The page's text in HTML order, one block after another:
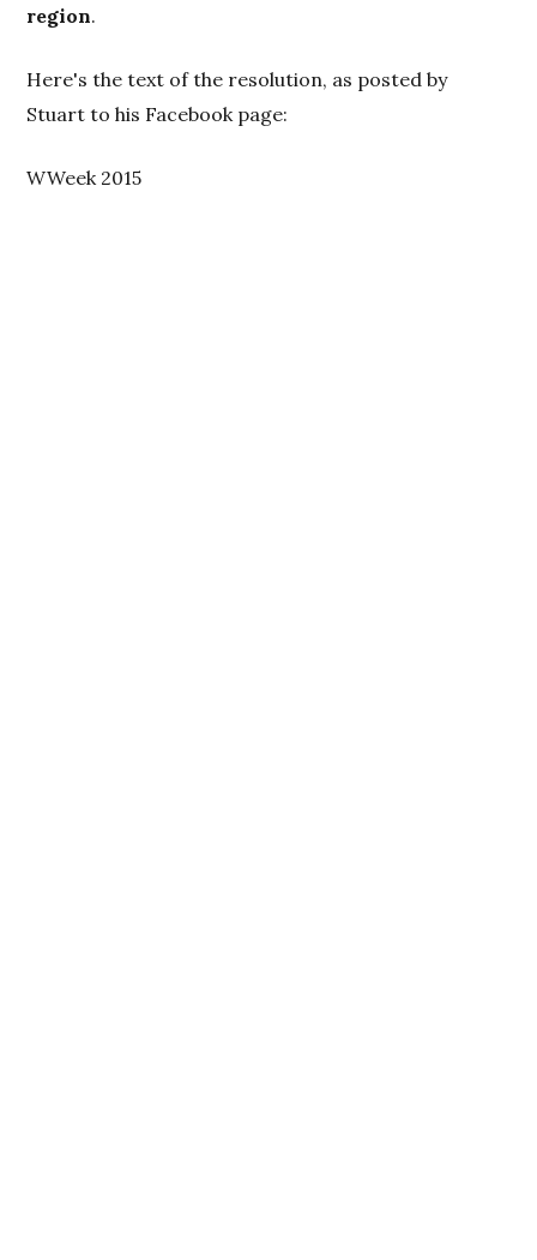
region.
Here's the text of the resolution, as posted by
Stuart to his Facebook page:
WWeek 2015